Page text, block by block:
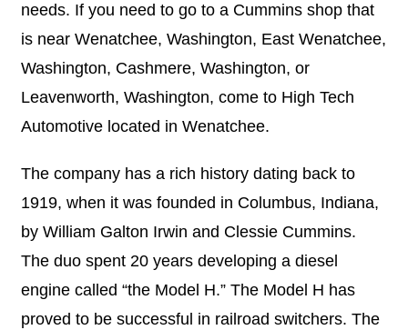
needs. If you need to go to a Cummins shop that
is near Wenatchee, Washington, East Wenatchee,
Washington, Cashmere, Washington, or
Leavenworth, Washington, come to High Tech
Automotive located in Wenatchee.
The company has a rich history dating back to
1919, when it was founded in Columbus, Indiana,
by William Galton Irwin and Clessie Cummins.
The duo spent 20 years developing a diesel
engine called “the Model H.” The Model H has
proved to be successful in railroad switchers. The